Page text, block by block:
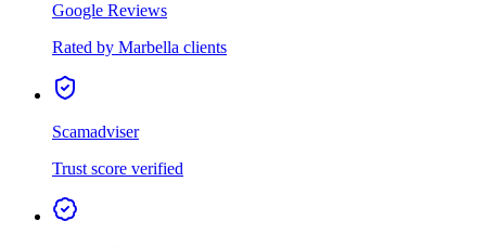
Google Reviews
Rated by Marbella clients
Scamadviser
Trust score verified